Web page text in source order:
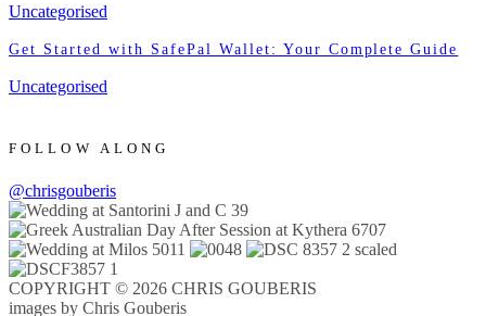
Uncategorised
Get Started with SafePal Wallet: Your Complete Guide
Uncategorised
FOLLOW ALONG
@chrisgouberis
COPYRIGHT © 2026 CHRIS GOUBERIS
images by Chris Gouberis